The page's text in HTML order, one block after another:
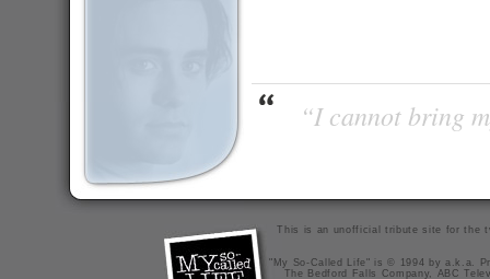
“I cannot bring
This is an unofficial tribute site for the
"My So-Called Life" is © 1994 by a.k.a.
The Bedford Falls Company, ABC